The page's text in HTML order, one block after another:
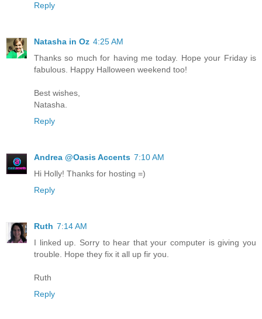
Reply
Natasha in Oz 4:25 AM
Thanks so much for having me today. Hope your Friday is
fabulous. Happy Halloween weekend too!
Best wishes,
Natasha.
Reply
Andrea @Oasis Accents 7:10 AM
Hi Holly! Thanks for hosting =)
Reply
Ruth 7:14 AM
I linked up. Sorry to hear that your computer is giving you
trouble. Hope they fix it all up fir you.
Ruth
Reply